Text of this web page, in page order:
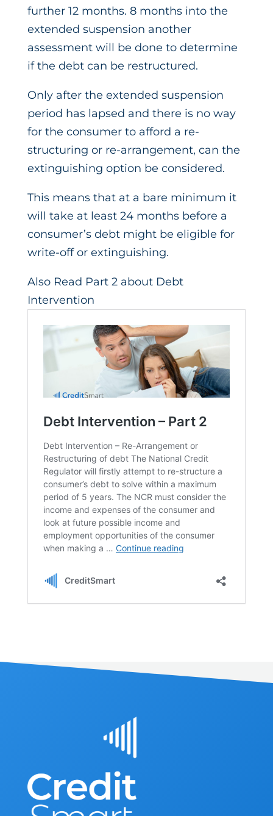
further 12 months. 8 months into the
extended suspension another
assessment will be done to determine
if the debt can be restructured.
Only after the extended suspension
period has lapsed and there is no way
for the consumer to afford a re-
structuring or re-arrangement, can the
extinguishing option be considered.
This means that at a bare minimum it
will take at least 24 months before a
consumer’s debt might be eligible for
write-off or extinguishing.
Also Read Part 2 about Debt
Intervention